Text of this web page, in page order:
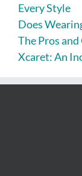
Every Style
Does
The Pros
Xcaret: An